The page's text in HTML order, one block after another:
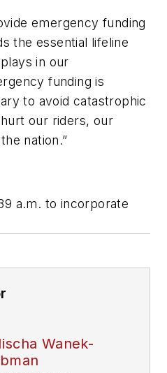
emergency funding
the essential lifeline
in our
funding is
to avoid catastrophic
our riders, our
nation.”
a.m. to incorporate
Wanek-